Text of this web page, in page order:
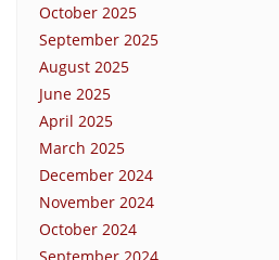
October 2025
September 2025
August 2025
June 2025
April 2025
March 2025
December 2024
November 2024
October 2024
September 2024